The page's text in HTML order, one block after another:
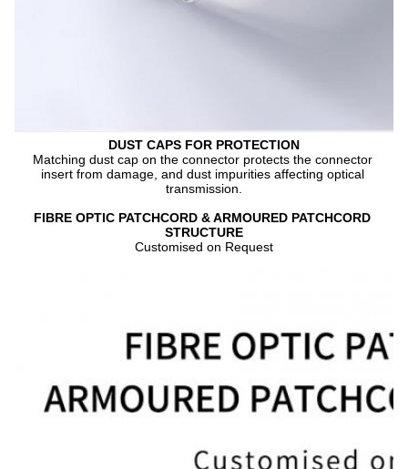
DUST CAPS FOR PROTECTION
Matching dust cap on the connector protects the connector
insert from damage, and dust impurities affecting optical
transmission.
FIBRE OPTIC PATCHCORD & ARMOURED PATCHCORD
STRUCTURE
Customised on Request